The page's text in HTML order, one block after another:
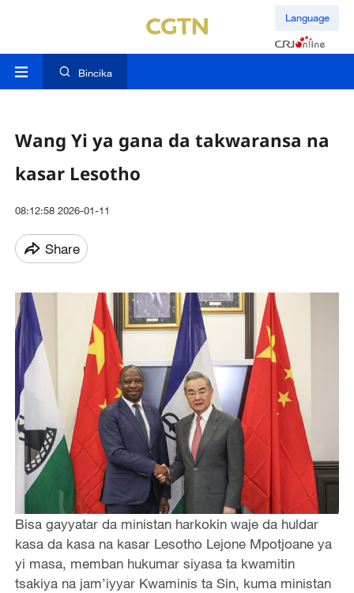
Language
Bincika
Wang Yi ya gana da takwaransa na
kasar Lesotho
08:12:58 2026-01-11
Share
Bisa gayyatar da ministan harkokin waje da huldar
kasa da kasa na kasar Lesotho Lejone Mpotjoane ya
yi masa, memban hukumar siyasa ta kwamitin
tsakiya na jam’iyyar Kwaminis ta Sin, kuma ministan